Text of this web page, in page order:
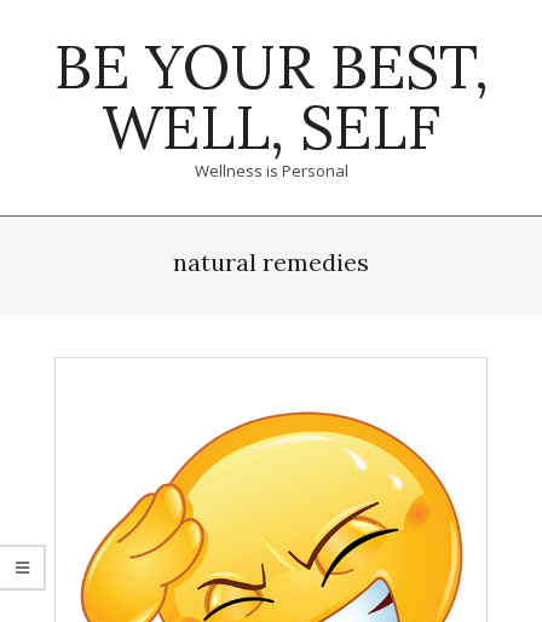
BE YOUR BEST,
WELL, SELF
Wellness is Personal
natural remedies